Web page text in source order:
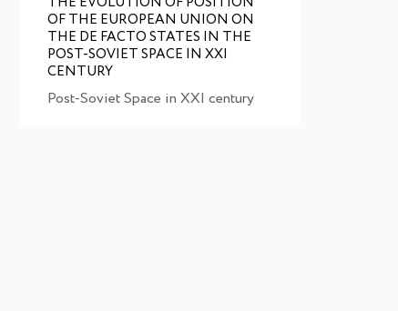
OF THE EUROPEAN UNION ON
THE DE FACTO STATES IN THE
POST-SOVIET SPACE IN XXI
CENTURY
Post-Soviet Space in XXI century